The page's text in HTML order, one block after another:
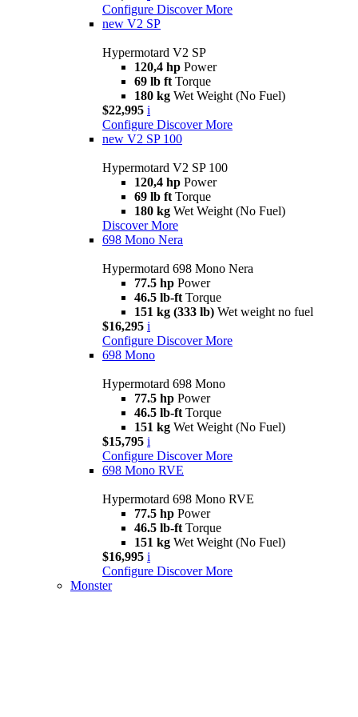
Configure Discover More
new V2 SP
Hypermotard V2 SP
120,4 hp Power
69 lb ft Torque
180 kg Wet Weight (No Fuel)
$22,995 i
Configure Discover More
new V2 SP 100
Hypermotard V2 SP 100
120,4 hp Power
69 lb ft Torque
180 kg Wet Weight (No Fuel)
Discover More
698 Mono Nera
Hypermotard 698 Mono Nera
77.5 hp Power
46.5 lb-ft Torque
151 kg (333 lb) Wet weight no fuel
$16,295 i
Configure Discover More
698 Mono
Hypermotard 698 Mono
77.5 hp Power
46.5 lb-ft Torque
151 kg Wet Weight (No Fuel)
$15,795 i
Configure Discover More
698 Mono RVE
Hypermotard 698 Mono RVE
77.5 hp Power
46.5 lb-ft Torque
151 kg Wet Weight (No Fuel)
$16,995 i
Configure Discover More
Monster